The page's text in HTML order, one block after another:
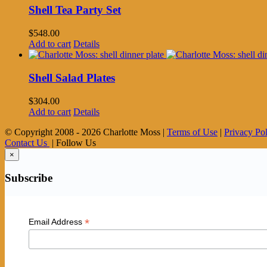
Shell Tea Party Set
$548.00
Add to cart Details
Shell Salad Plates
$304.00
Add to cart Details
© Copyright 2008 - 2026 Charlotte Moss | Terms of Use | Privacy
Contact Us | Follow Us
×
Subscribe
Email Address *